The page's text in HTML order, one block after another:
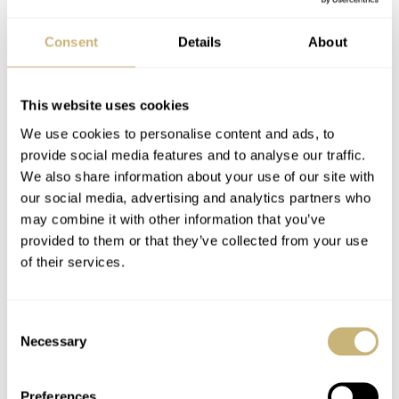
Consent Details About
This website uses cookies
We use cookies to personalise content and ads, to
provide social media features and to analyse our traffic.
We also share information about your use of our site with
our social media, advertising and analytics partners who
may combine it with other information that you’ve
provided to them or that they’ve collected from your use
of their services.
Selection
Necessary
Preferences
The watch comes in a rather simple box with a white
outer carton. The white outer carton has a separate